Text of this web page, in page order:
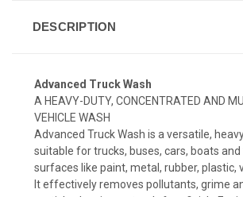
DESCRIPTION
Advanced Truck Wash
A HEAVY-DUTY, CONCENTRATED AND
VEHICLE WASH
Advanced Truck Wash is a versatile,
suitable for trucks, buses, cars, boats and
surfaces like paint, metal, rubber, plastic,
It effectively removes pollutants, grime